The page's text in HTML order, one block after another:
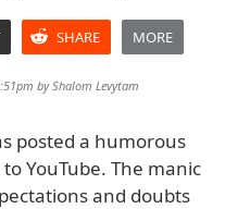
SHARE MORE
byShalom Levytam
posted a humorous
YouTube. The manic
and doubts